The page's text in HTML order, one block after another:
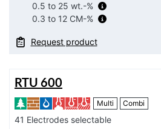
0.5 to 25 wt.-%
0.3 to 12 CM-%
Request product
RTU 600
Multi Combi
41 Electrodes selectable